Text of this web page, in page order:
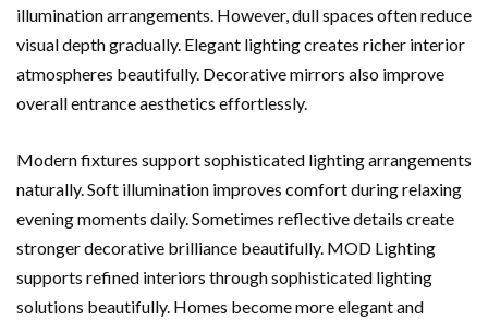
illumination arrangements. However, dull spaces often reduce
visual depth gradually. Elegant lighting creates richer interior
atmospheres beautifully. Decorative mirrors also improve
overall entrance aesthetics effortlessly.
Modern fixtures support sophisticated lighting arrangements
naturally. Soft illumination improves comfort during relaxing
evening moments daily. Sometimes reflective details create
stronger decorative brilliance beautifully. MOD Lighting
supports refined interiors through sophisticated lighting
solutions beautifully. Homes become more elegant and